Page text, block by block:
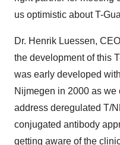
us optimistic about T-
Dr. Henrik Luessen,
the development of this
was early developed
Nijmegen in 2000 as
address deregulated T/
conjugated antibody
getting aware of the